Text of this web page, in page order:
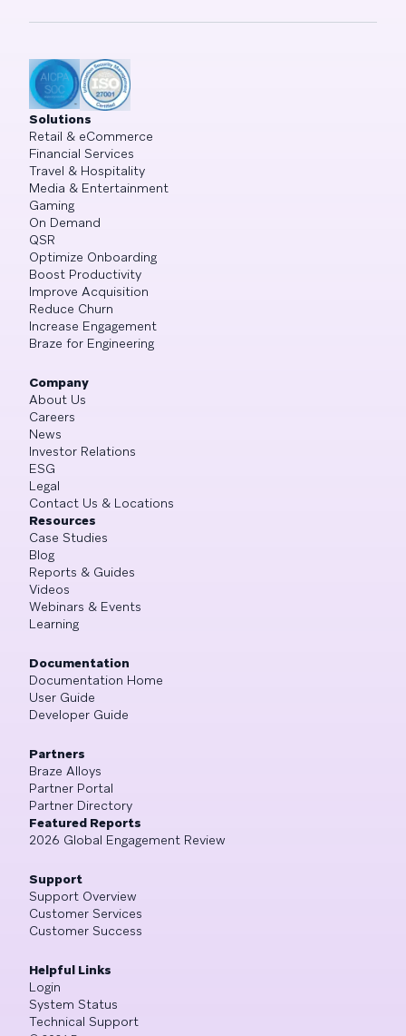
Solutions
Retail & eCommerce
Financial Services
Travel & Hospitality
Media & Entertainment
Gaming
On Demand
QSR
Optimize Onboarding
Boost Productivity
Improve Acquisition
Reduce Churn
Increase Engagement
Braze for Engineering
Company
About Us
Careers
News
Investor Relations
ESG
Legal
Contact Us & Locations
Resources
Case Studies
Blog
Reports & Guides
Videos
Webinars & Events
Learning
Documentation
Documentation Home
User Guide
Developer Guide
Partners
Braze Alloys
Partner Portal
Partner Directory
Featured Reports
2026 Global Engagement Review
Support
Support Overview
Customer Services
Customer Success
Helpful Links
Login
System Status
Technical Support